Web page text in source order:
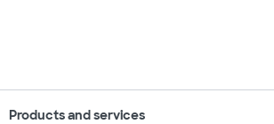
Products and services